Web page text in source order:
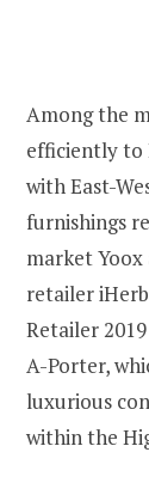
Among the
efficiently to
with East-
furnishings
market
retailer
Retailer
A-Porter,
luxurious
within the